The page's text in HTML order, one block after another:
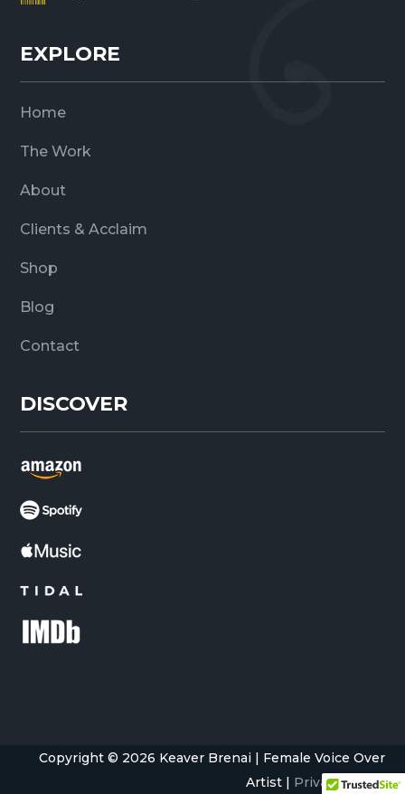
EXPLORE
Home
The Work
About
Clients & Acclaim
Shop
Blog
Contact
DISCOVER
Copyright © 2026 Keaver Brenai | Female Voice Over
Artist | Privacy Policy